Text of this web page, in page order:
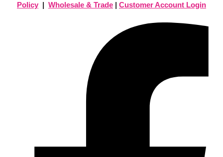
Policy | Wholesale & Trade | Customer Account Login